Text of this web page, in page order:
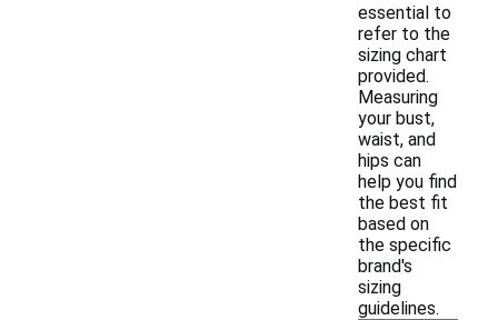
essential to
refer to the
sizing chart
provided.
Measuring
your bust,
waist, and
hips can
help you find
the best fit
based on
the specific
brand's
sizing
guidelines.